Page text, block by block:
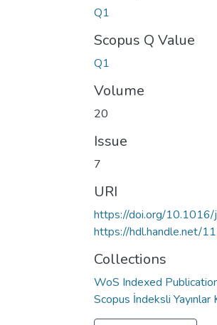
Q1
Scopus Q Value
Q1
Volume
20
Issue
7
URI
https://doi.org/
https://hdl.handle.net/
Collections
WoS Indexed
Scopus İndeksli Yayınlar